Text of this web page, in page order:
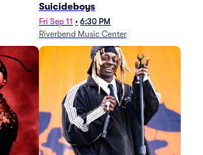
Suicideboys
Fri Sep 11 • 6:30 PM
Riverbend Music Center